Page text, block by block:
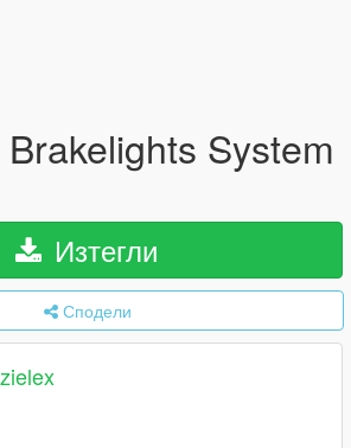
System
Изтегли
Сподели